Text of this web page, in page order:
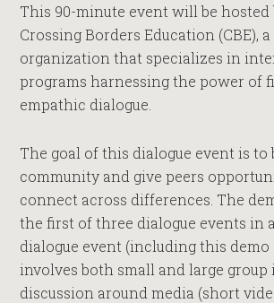
This 90-minute event will be hosted
Crossing Borders Education (CBE),
organization that specializes in
programs harnessing the power of
empathic dialogue.
The goal of this dialogue event is to
community and give peers
connect across differences. The
the first of three dialogue events in
dialogue event (including this demo
involves both small and large
discussion around media (short